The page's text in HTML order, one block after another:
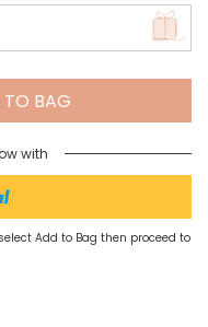
BAG
with
Add to Bag then proceed to